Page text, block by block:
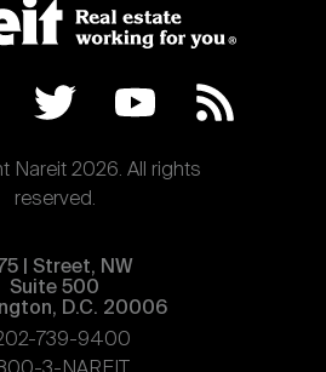
Nareit 2026. All rights
reserved.
| Street, NW
Suite 500
D.C. 20006
739-9400